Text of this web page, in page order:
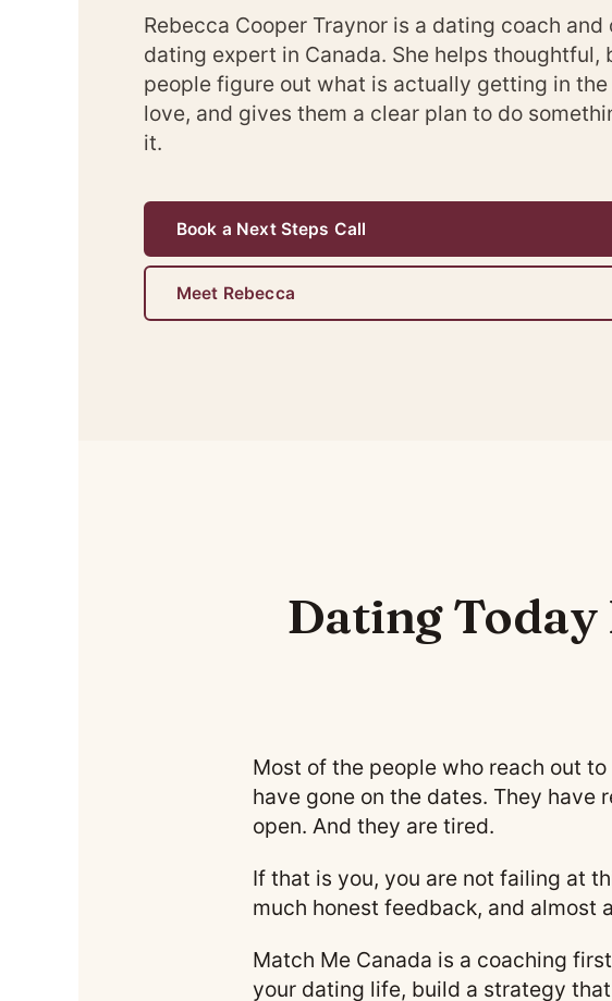
Rebecca Cooper Traynor is a dating coach and
dating expert in Canada. She helps thoughtful,
people figure out what is actually getting in
love, and gives them a clear plan to do
it.
Book a Next Steps Call
Meet Rebecca
Dating
Most of the people who reach out
have gone on the dates. They
open. And they are tired.
If that is you, you are not failing at
much honest feedback, and almost
Match Me Canada is a coaching
your dating life, build a strategy